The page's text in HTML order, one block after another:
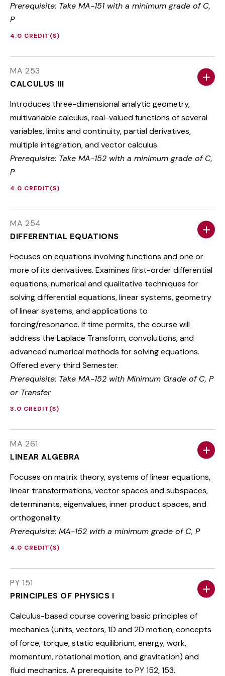
Prerequisite: Take MA-151 with a minimum grade of C,
P
4.0 CREDIT(S)
MA 253
CALCULUS III
Introduces three-dimensional analytic geometry,
multivariable calculus, real-valued functions of several
variables, limits and continuity, partial derivatives,
multiple integration, and vector calculus.
Prerequisite: Take MA-152 with a minimum grade of C,
P
4.0 CREDIT(S)
MA 254
DIFFERENTIAL EQUATIONS
Focuses on equations involving functions and one or
more of its derivatives. Examines first-order differential
equations, numerical and qualitative techniques for
solving differential equations, linear systems, geometry
of linear systems, and applications to
forcing/resonance. If time permits, the course will
address the Laplace Transform, convolutions, and
advanced numerical methods for solving equations.
Offered every third Semester.
Prerequisite: Take MA-152 with Minimum Grade of C, P
or Transfer
3.0 CREDIT(S)
MA 261
LINEAR ALGEBRA
Focuses on matrix theory, systems of linear equations,
linear transformations, vector spaces and subspaces,
determinants, eigenvalues, inner product spaces, and
orthogonality.
Prerequisite: MA-152 with a minimum grade of C, P
4.0 CREDIT(S)
PY 151
PRINCIPLES OF PHYSICS I
Calculus-based course covering basic principles of
mechanics (units, vectors, 1D and 2D motion, concepts
of force, torque, static equilibrium, energy, work,
momentum, rotational motion, and gravitation) and
fluid mechanics. A prerequisite to PY 152, 153.